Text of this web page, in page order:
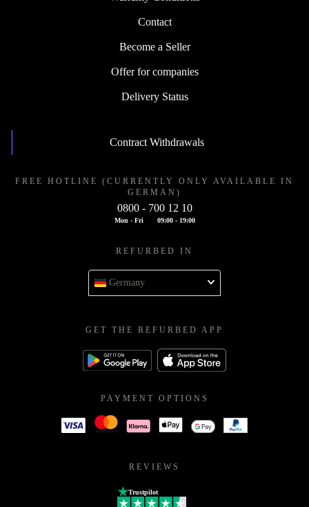
Contact
Become a Seller
Offer for companies
Delivery Status
Contract Withdrawals
FREE HOTLINE (CURRENTLY ONLY AVAILABLE IN
GERMAN)
0800 - 700 12 10
Mon - Fri 09:00 - 19:00
REFURBED IN
Germany
GET THE REFURBED APP
PAYMENT OPTIONS
REVIEWS
Trustpilot